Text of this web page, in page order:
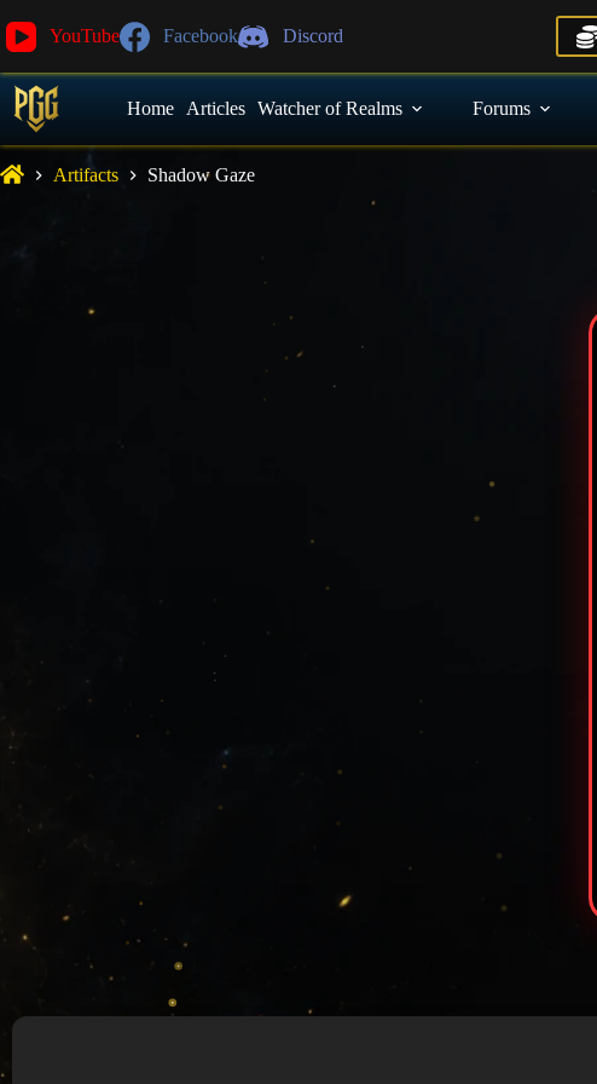
YouTube Facebook Discord
Home Articles Watcher of Realms Forums
Artifacts Shadow Gaze